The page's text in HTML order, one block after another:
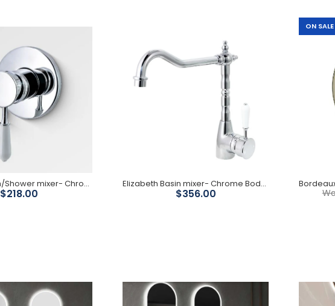
Elizabeth Bath/Shower
Mixer With Diverter- Built-in Diverter
Antique Design
Elizabeth Bath/Shower mixer- Chrome Body/ White Ceramic Handle
$218.00
Elizabeth Basin mixer- Chrome Body/ White Ceramic Handle
$356.00
ON SALE